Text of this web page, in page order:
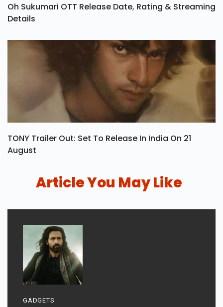
Oh Sukumari OTT Release Date, Rating & Streaming
Details
TONY Trailer Out: Set To Release In India On 21
August
Article You May Like
GADGETS